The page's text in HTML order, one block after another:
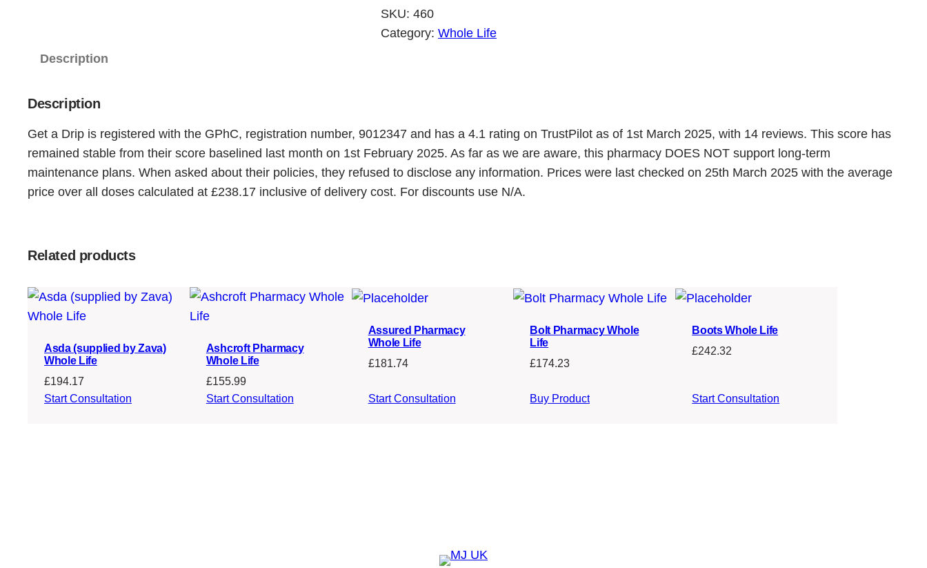
SKU: 460
Category: Whole Life
Description
Description
Get a Drip is registered with the GPhC, registration number, 9012347 and has a 4.1 rating on TrustPilot as of 1st March 2025, with 14 reviews. This score has
remained stable from their score baselined last month on 1st February 2025. As far as we are aware, this pharmacy DOES NOT support long-term
maintenance plans. When asked about their policies, they refused to disclose any information. Prices were last checked on 25th March 2025 with the average
price over all doses calculated at £238.17 inclusive of delivery cost. For discounts use N/A.
Related products
Asda (supplied by Zava)
Whole Life
£194.17
Start Consultation
Ashcroft Pharmacy
Whole Life
£155.99
Start Consultation
Assured Pharmacy
Whole Life
£181.74
Start Consultation
Bolt Pharmacy Whole
Life
£174.23
Buy Product
Boots Whole Life
£242.32
Start Consultation